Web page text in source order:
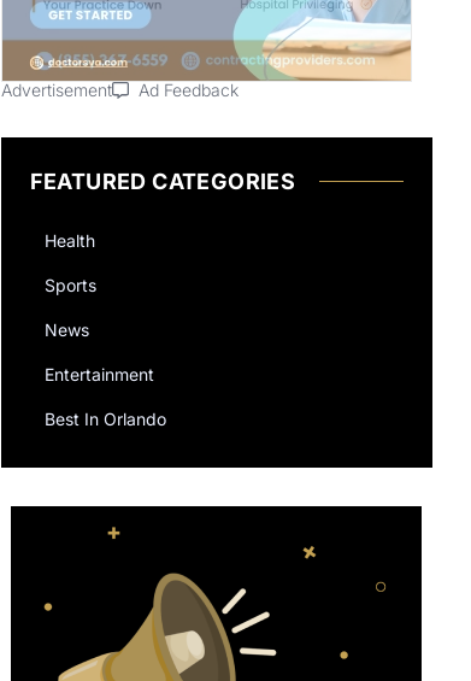
Advertisement Ad Feedback
FEATURED CATEGORIES
Health
Sports
News
Entertainment
Best In Orlando